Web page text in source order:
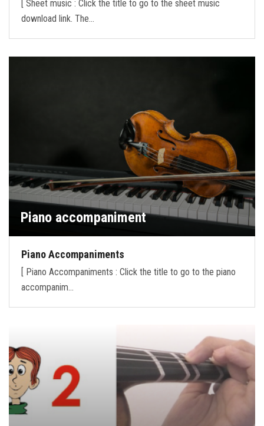
[ Sheet music : Click the title to go to the sheet music
download link. The…
Piano accompaniment
Piano Accompaniments
[ Piano Accompaniments : Click the title to go to the piano
accompanim…